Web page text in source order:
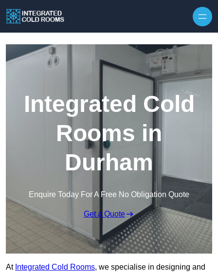
Integrated Cold
Rooms in
Durham
Enquire Today For A Free No Obligation Quote
Get a Quote
At Integrated Cold Rooms, we specialise in designing and